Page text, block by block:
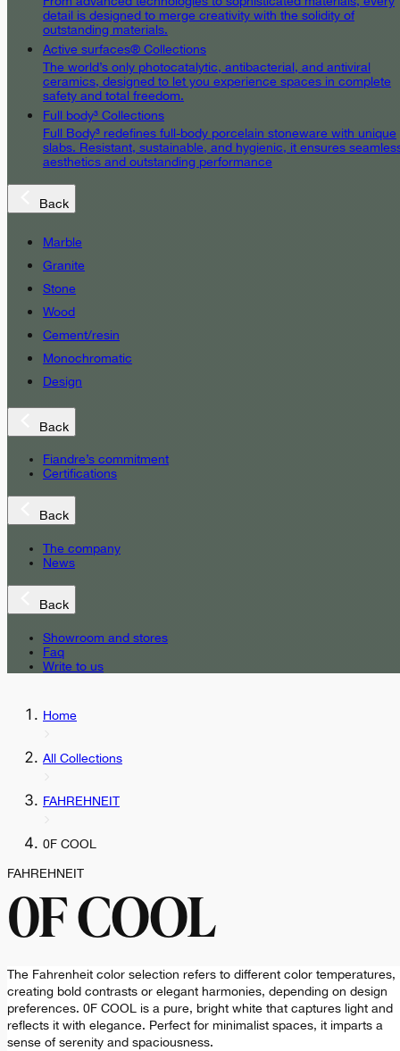
detail is designed to merge creativity with the solidity of
outstanding materials.
Active surfaces® Collections
The world’s only photocatalytic, antibacterial, and antiviral
ceramics, designed to let you experience spaces in complete
safety and total freedom.
Full body³ Collections
Full Body³ redefines full-body porcelain stoneware with unique
slabs. Resistant, sustainable, and hygienic, it ensures
aesthetics and outstanding performance
Back
Marble
Granite
Stone
Wood
Cement/resin
Monochromatic
Design
Back
Fiandre’s commitment
Certifications
Back
The company
News
Back
Showroom and stores
Faq
Write to us
Home
All Collections
FAHREHNEIT
0F COOL
FAHREHNEIT
0F COOL
The Fahrenheit color selection refers to different color temperatures,
creating bold contrasts or elegant harmonies, depending on design
preferences. 0F COOL is a pure, bright white that captures light and
reflects it with elegance. Perfect for minimalist spaces, it imparts a
sense of serenity and spaciousness.